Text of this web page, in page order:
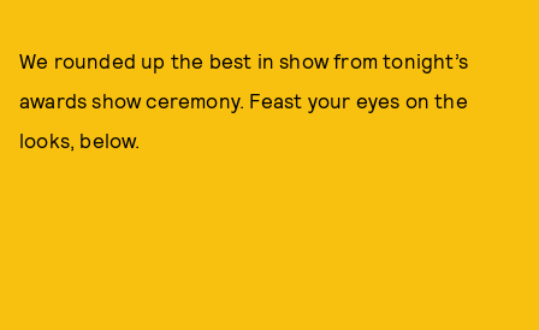
We rounded up the best in show from tonight’s
awards show ceremony. Feast your eyes on the
looks, below.